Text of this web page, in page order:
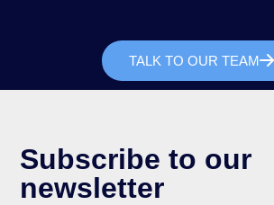
TALK TO OUR TEAM
Subscribe to our
newsletter